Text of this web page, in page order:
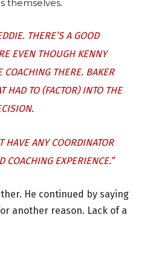
themselves.
THERE’S A GOOD
EVEN THOUGH KENNY
COACHING THERE. BAKER
HAD TO (FACTOR) INTO THE
HAVE ANY COORDINATOR
COACHING EXPERIENCE.”
He continued by saying
another reason. Lack of a